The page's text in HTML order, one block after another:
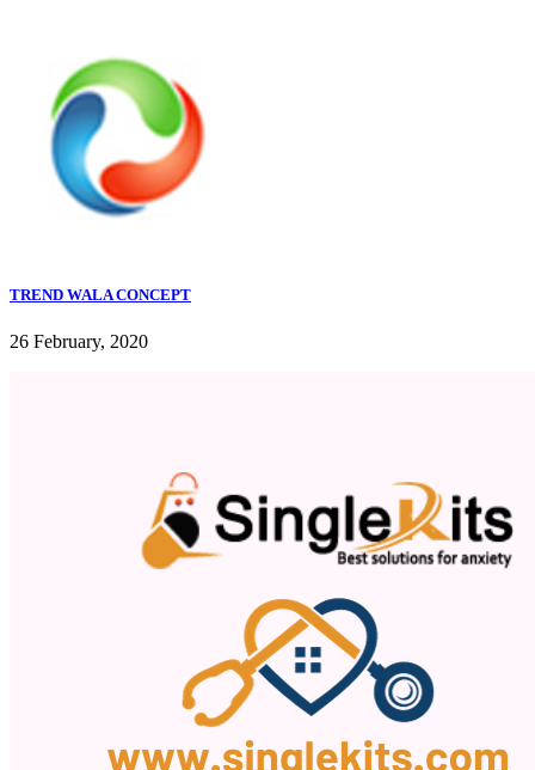
TREND WALA CONCEPT
26 February, 2020